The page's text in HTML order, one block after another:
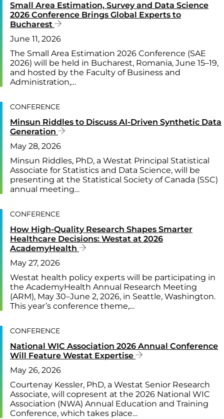
Small Area Estimation, Survey and Data Science
2026 Conference Brings Global Experts to
Bucharest
June 11, 2026
The Small Area Estimation 2026 Conference (SAE
2026) will be held in Bucharest, Romania, June 15–19,
and hosted by the Faculty of Business and
Administration,…
CONFERENCE
Minsun Riddles to Discuss AI-Driven Synthetic Data
Generation
May 28, 2026
Minsun Riddles, PhD, a Westat Principal Statistical
Associate for Statistics and Data Science, will be
presenting at the Statistical Society of Canada (SSC)
annual meeting…
CONFERENCE
How High-Quality Research Shapes Smarter
Healthcare Decisions: Westat at 2026
AcademyHealth
May 27, 2026
Westat health policy experts will be participating in
the AcademyHealth Annual Research Meeting
(ARM), May 30–June 2, 2026, in Seattle, Washington.
This year’s conference theme,…
CONFERENCE
National WIC Association 2026 Annual Conference
Will Feature Westat Expertise
May 26, 2026
Courtenay Kessler, PhD, a Westat Senior Research
Associate, will copresent at the 2026 National WIC
Association (NWA) Annual Education and Training
Conference, which takes place…